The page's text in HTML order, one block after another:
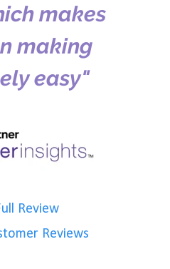
makes
making
easy"
Review
Reviews